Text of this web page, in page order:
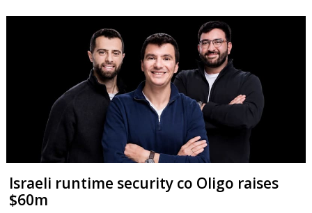
Israeli runtime security co Oligo raises
$60m